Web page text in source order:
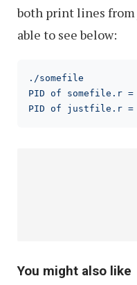
both print lines from
able to see below:
./somefile
PID of somefile.r =
PID of justfile.r =
You might also like